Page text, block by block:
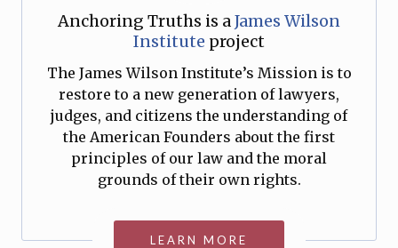
Anchoring Truths is aJames Wilson
Institute project
The James Wilson Institute’s Mission is to
restore to a new generation of lawyers,
judges, and citizens the understanding of
the American Founders about the first
principles of our law and the moral
grounds of their own rights.
LEARN MORE